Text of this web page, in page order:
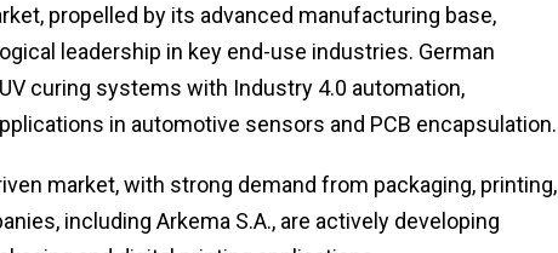
propelled by its advanced manufacturing base,
leadership in key end-use industries. German
curing systems with Industry 4.0 automation,
in automotive sensors and PCB encapsulation.
market, with strong demand from packaging, printing,
including Arkema S.A., are actively developing